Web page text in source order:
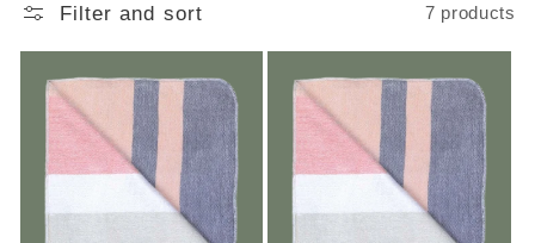
l
e
c
t
i
Filter and sort 7 products